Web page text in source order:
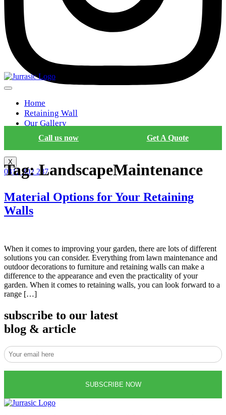
Home
Retaining Wall
Our Gallery
Blog
Contact Us
X
0412 302 287
Call us now Get A Quote
Tag:LandscapeMaintenance
Material Options for Your Retaining
Walls
When it comes to improving your garden, there are lots of different
solutions you can consider. Everything from lawn maintenance and
outdoor decorations to furniture and retaining walls can make a
difference to the appearance and even the practicality of your
garden. When it comes to retaining walls, you can look forward to a
range […]
subscribe to our latest
blog & article